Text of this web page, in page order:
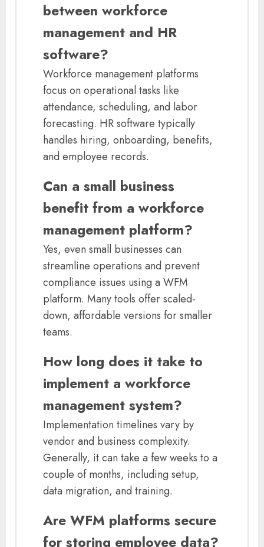
between workforce
management and HR
software?
Workforce management platforms
focus on operational tasks like
attendance, scheduling, and labor
forecasting. HR software typically
handles hiring, onboarding, benefits,
and employee records.
Can a small business
benefit from a workforce
management platform?
Yes, even small businesses can
streamline operations and prevent
compliance issues using a WFM
platform. Many tools offer scaled-
down, affordable versions for smaller
teams.
How long does it take to
implement a workforce
management system?
Implementation timelines vary by
vendor and business complexity.
Generally, it can take a few weeks to a
couple of months, including setup,
data migration, and training.
Are WFM platforms secure
for storing employee data?